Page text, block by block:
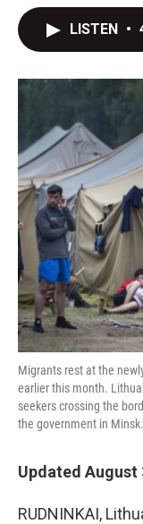
LISTEN •
Migrants rest at the
earlier this month.
seekers crossing the
the government in Minsk.
Updated August
RUDNINKAI,